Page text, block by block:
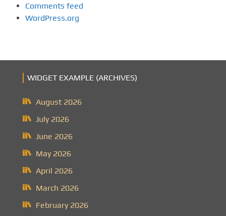
Comments feed
WordPress.org
WIDGET EXAMPLE (ARCHIVES)
August 2026
July 2026
June 2026
May 2026
April 2026
March 2026
February 2026